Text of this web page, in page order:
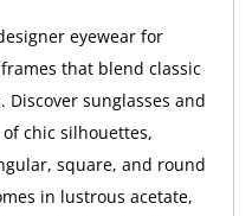
eyewear for
that blend classic
sunglasses and
chic silhouettes,
square, and round
in lustrous acetate,